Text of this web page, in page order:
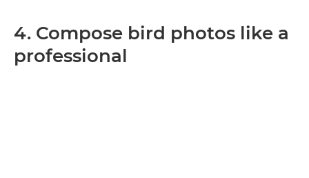
4. Compose bird photos like a
professional